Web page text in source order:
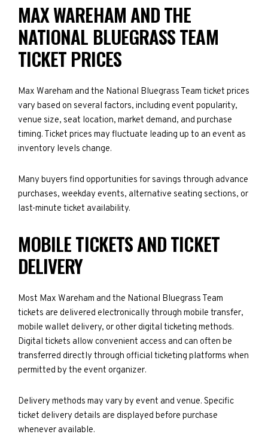
MAX WAREHAM AND THE
NATIONAL BLUEGRASS TEAM
TICKET PRICES
Max Wareham and the National Bluegrass Team ticket prices
vary based on several factors, including event popularity,
venue size, seat location, market demand, and purchase
timing. Ticket prices may fluctuate leading up to an event as
inventory levels change.
Many buyers find opportunities for savings through advance
purchases, weekday events, alternative seating sections, or
last-minute ticket availability.
MOBILE TICKETS AND TICKET
DELIVERY
Most Max Wareham and the National Bluegrass Team
tickets are delivered electronically through mobile transfer,
mobile wallet delivery, or other digital ticketing methods.
Digital tickets allow convenient access and can often be
transferred directly through official ticketing platforms when
permitted by the event organizer.
Delivery methods may vary by event and venue. Specific
ticket delivery details are displayed before purchase
whenever available.